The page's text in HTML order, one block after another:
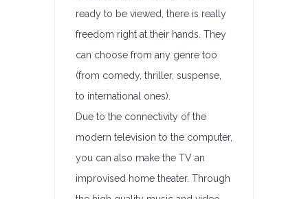
ready to be viewed, there is really
freedom right at their hands. They
can choose from any genre too
(from comedy, thriller, suspense,
to international ones).
Due to the connectivity of the
modern television to the computer,
you can also make the TV an
improvised home theater. Through